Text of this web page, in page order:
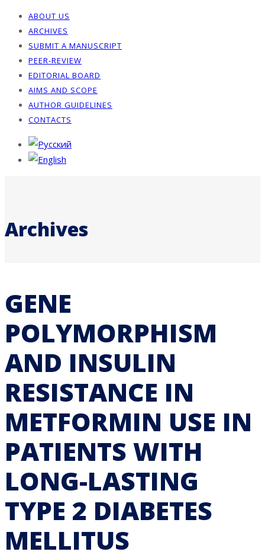
ABOUT US
ARCHIVES
SUBMIT A MANUSCRIPT
PEER-REVIEW
EDITORIAL BOARD
AIMS AND SCOPE
AUTHOR GUIDELINES
CONTACTS
Archives
GENE
POLYMORPHISM
AND INSULIN
RESISTANCE IN
METFORMIN USE IN
PATIENTS WITH
LONG-LASTING
TYPE 2 DIABETES
MELLITUS